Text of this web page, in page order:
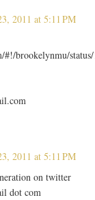
2011 at 5:11 PM
brookelynmu/
2011 at 5:11 PM
on twitter
dot com